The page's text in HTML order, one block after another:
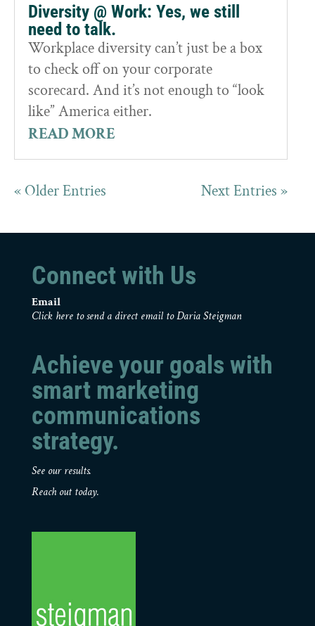
Diversity @ Work: Yes, we still
need to talk.
Workplace diversity can’t just be a box
to check off on your corporate
scorecard. And it’s not enough to “look
like” America either.
READ MORE
« Older Entries Next Entries »
Connect with Us
Email
Click here to send a direct email to Daria Steigman
Achieve your goals with
smart marketing
communications
strategy.
See our results.
Reach out today.